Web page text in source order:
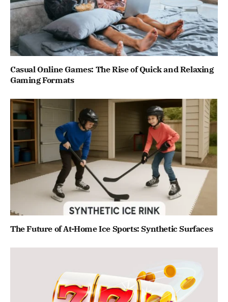
Casual Online Games: The Rise of Quick and Relaxing
Gaming Formats
The Future of At-Home Ice Sports: Synthetic Surfaces